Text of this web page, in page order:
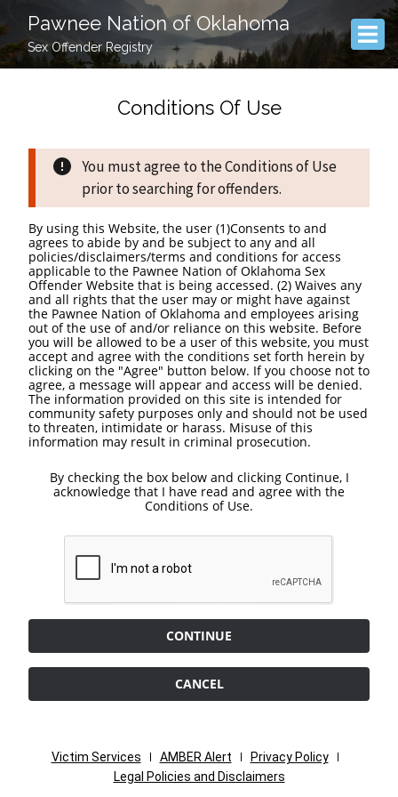
Pawnee Nation of Oklahoma
Sex Offender Registry
Conditions Of Use
You must agree to the Conditions of Use
prior to searching for offenders.
By using this Website, the user (1)Consents to and
agrees to abide by and be subject to any and all
policies/disclaimers/terms and conditions for access
applicable to the Pawnee Nation of Oklahoma Sex
Offender Website that is being accessed. (2) Waives any
and all rights that the user may or might have against
the Pawnee Nation of Oklahoma and employees arising
out of the use of and/or reliance on this website. Before
you will be allowed to be a user of this website, you must
accept and agree with the conditions set forth herein by
clicking on the "Agree" button below. If you choose not to
agree, a message will appear and access will be denied.
The information provided on this site is intended for
community safety purposes only and should not be used
to threaten, intimidate or harass. Misuse of this
information may result in criminal prosecution.
By checking the box below and clicking Continue, I
acknowledge that I have read and agree with the
Conditions of Use.
CONTINUE
CANCEL
Victim Services AMBER Alert
Privacy Policy
Legal Policies and Disclaimers